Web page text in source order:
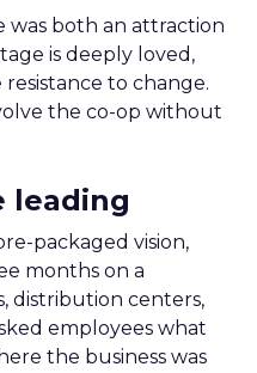
both an attraction
is deeply loved,
to change.
the co-op without
leading
packaged vision,
months on a
distribution centers,
employees what
the business was